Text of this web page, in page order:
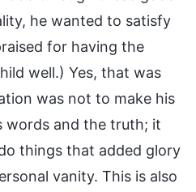
he wanted to satisfy
for having the
well.) Yes, that was
was not to make his
words and the truth; it
things that added glory
vanity. This is also